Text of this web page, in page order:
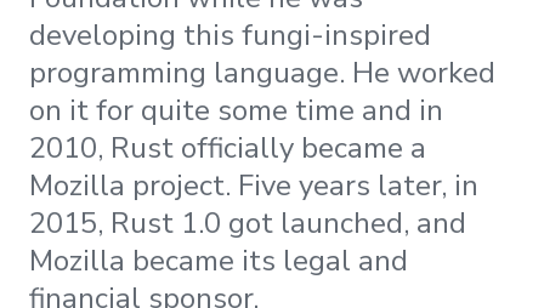
developing this fungi-inspired
programming language. He worked
on it for quite some time and in
2010, Rust officially became a
Mozilla project. Five years later, in
2015, Rust 1.0 got launched, and
Mozilla became its legal and
financial sponsor.